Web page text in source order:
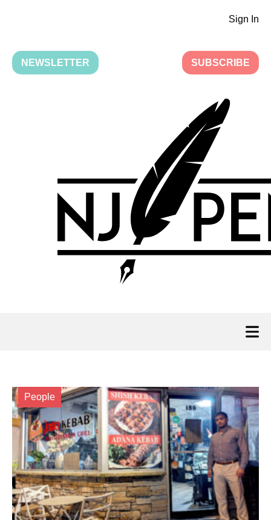
Sign In
NEWSLETTER SUBSCRIBE
People